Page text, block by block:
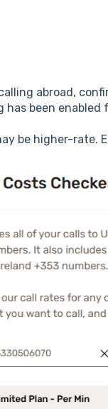
abroad,
been enabled
be higher-rate.